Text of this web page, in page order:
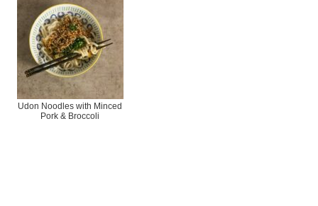
Udon Noodles with Minced
Pork & Broccoli